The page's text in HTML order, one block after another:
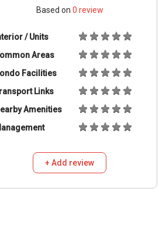
Based on 0 review
/ Units
Areas
Facilities
Links
Amenities
+ Add review